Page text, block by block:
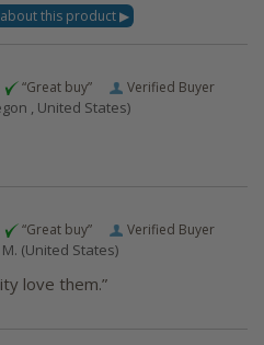
Verified Buyer
“Great buy”
, United States)
Verified Buyer
“Great buy”
(United States)
love them.”